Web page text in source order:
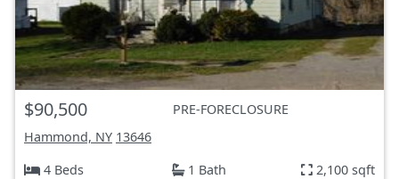
$90,500
PRE-FORECLOSURE
Hammond, NY 13646
4 Beds
1 Bath 2,100 sqft